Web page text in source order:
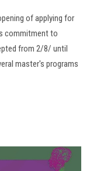
of applying for
commitment to
from 2/8/ until
master's programs